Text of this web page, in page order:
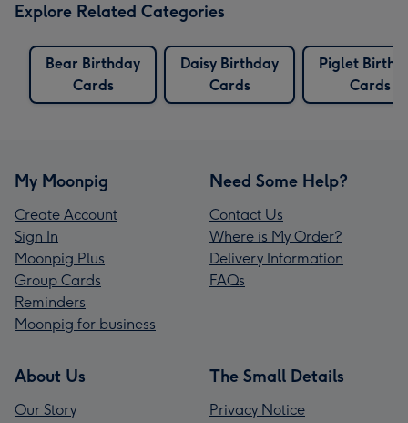
Explore Related Categories
Bear Birthday
Cards
Daisy Birthday
Cards
Piglet
Cards
My Moonpig
Create Account
Sign In
Moonpig Plus
Group Cards
Reminders
Moonpig for business
Need Some Help?
Contact Us
Where is My Order?
Delivery Information
FAQs
About Us
Our Story
The Small Details
Privacy Notice